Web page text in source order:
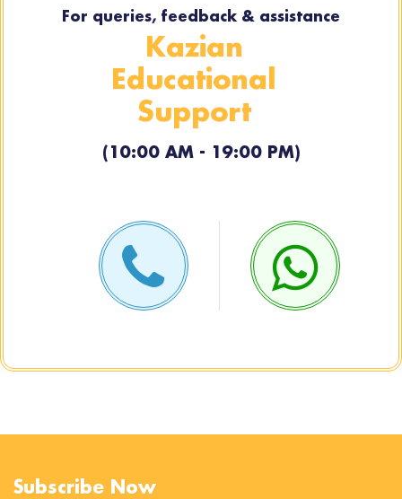
For queries, feedback & assistance
Kazian
Educational
Support
(10:00 AM - 19:00 PM)
Subscribe Now